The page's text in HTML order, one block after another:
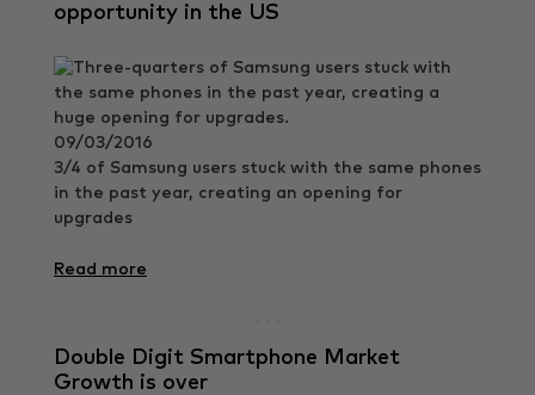
opportunity in the US
09/03/2016
3/4 of Samsung users stuck with the same phones
in the past year, creating an opening for
upgrades
Read more
Double Digit Smartphone Market
Growth is over